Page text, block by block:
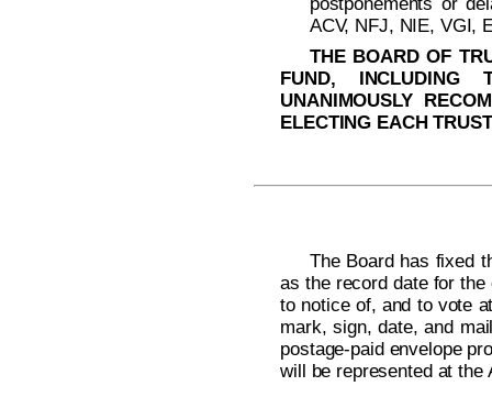
ACV, NFJ, NIE, VGI,
THE BOARD OF
FUND, INCLUDING
UNANIMOUSLY
ELECTING EACH
The Board has fixed
as the record date for
to notice of, and to vote
mark, sign, date, and
postage-paid envelope
will be represented at the